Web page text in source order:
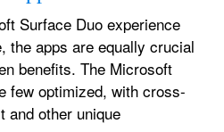
Surface Duo experience
the apps are equally crucial
benefits. The Microsoft
few optimized, with cross-
and other unique